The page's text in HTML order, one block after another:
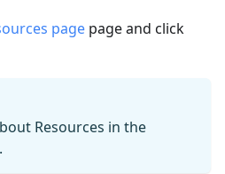
page page and click
Resources in the
.